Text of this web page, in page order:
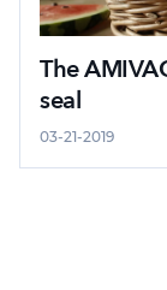
The
seal
03-21-2019